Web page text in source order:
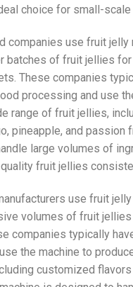
choice for small-scale
companies use fruit jelly
batches of fruit jellies for
These companies
processing and use
range of fruit jellies,
pineapple, and passion
large volumes of
fruit jellies
use fruit
volumes of fruit
companies typically
the machine to
customized